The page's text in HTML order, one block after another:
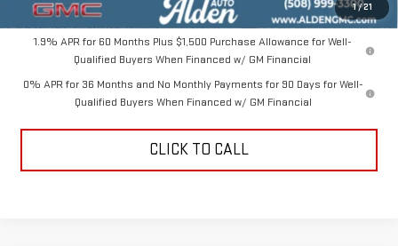
1/21
1.9% APR for 60 Months Plus $1,500 Purchase Allowance for Well-
Qualified Buyers When Financed w/ GM Financial
0% APR for 36 Months and No Monthly Payments for 90 Days for Well-
Qualified Buyers When Financed w/ GM Financial
CLICK TO CALL